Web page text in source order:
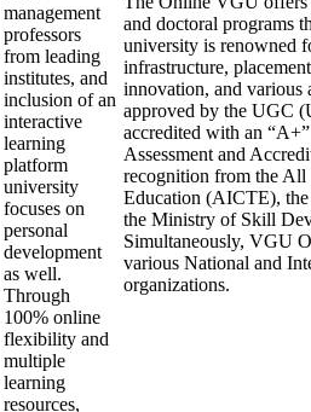
management
professors
from leading
institutes, and
inclusion of an
interactive
learning
platform
university
focuses on
personal
development
as well.
Through
100% online
flexibility and
multiple
learning
resources,
and doctoral programs
university is renowned
infrastructure,
innovation, and various
approved by the UGC
accredited with an
Assessment and
recognition from the
Education (AICTE),
the Ministry of Skill
Simultaneously, VGU
various National and
organizations.